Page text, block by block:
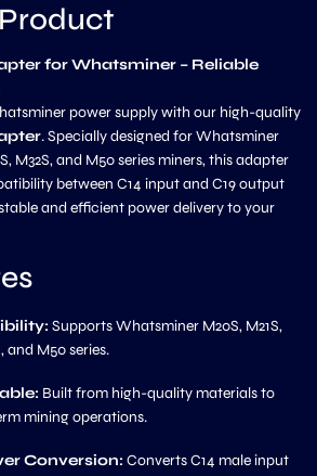
for Whatsminer – Reliable
power supply with our high-quality
. Specially designed for Whatsminer
M32S, and M50 series miners, this adapter
between C14 input and C19 output
and efficient power delivery to your
Supports Whatsminer M20S, M21S,
and M50 series.
Built from high-quality materials to
mining operations.
Conversion: Converts C14 male input